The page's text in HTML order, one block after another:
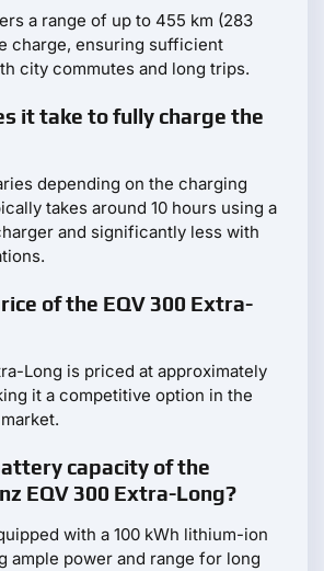
a range of up to 455 km (283
charge, ensuring sufficient
city commutes and long trips.
it take to fully charge the
depending on the charging
takes around 10 hours using a
and significantly less with
of the EQV 300 Extra-
Long is priced at approximately
it a competitive option in the
capacity of the
EQV 300 Extra-Long?
with a 100 kWh lithium-ion
ample power and range for long